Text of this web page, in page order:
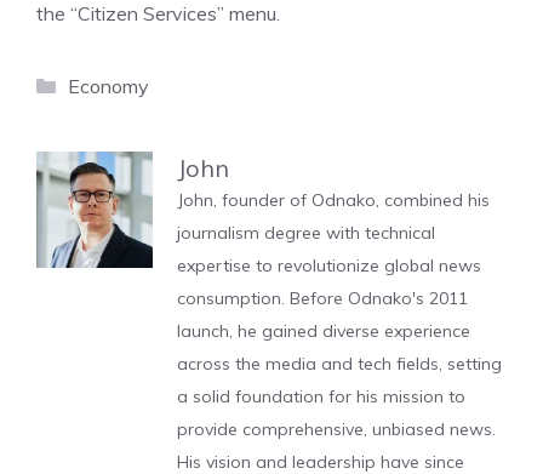
the “Citizen Services” menu.
Categories
Economy
John
John, founder of Odnako, combined his
journalism degree with technical
expertise to revolutionize global news
consumption. Before Odnako's 2011
launch, he gained diverse experience
across the media and tech fields, setting
a solid foundation for his mission to
provide comprehensive, unbiased news.
His vision and leadership have since